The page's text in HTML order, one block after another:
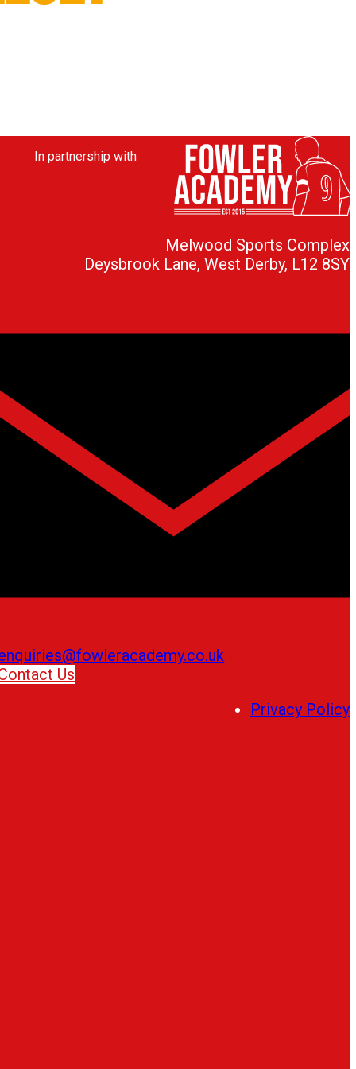
In partnership with
Melwood Sports Complex
Deysbrook Lane, West Derby, L12 8SY
Us
Privacy Policy